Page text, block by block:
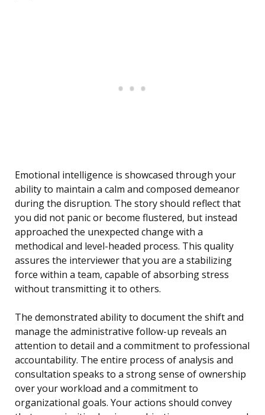
Emotional intelligence is showcased through your
ability to maintain a calm and composed demeanor
during the disruption. The story should reflect that
you did not panic or become flustered, but instead
approached the unexpected change with a
methodical and level-headed process. This quality
assures the interviewer that you are a stabilizing
force within a team, capable of absorbing stress
without transmitting it to others.
The demonstrated ability to document the shift and
manage the administrative follow-up reveals an
attention to detail and a commitment to professional
accountability. The entire process of analysis and
consultation speaks to a strong sense of ownership
over your workload and a commitment to
organizational goals. Your actions should convey